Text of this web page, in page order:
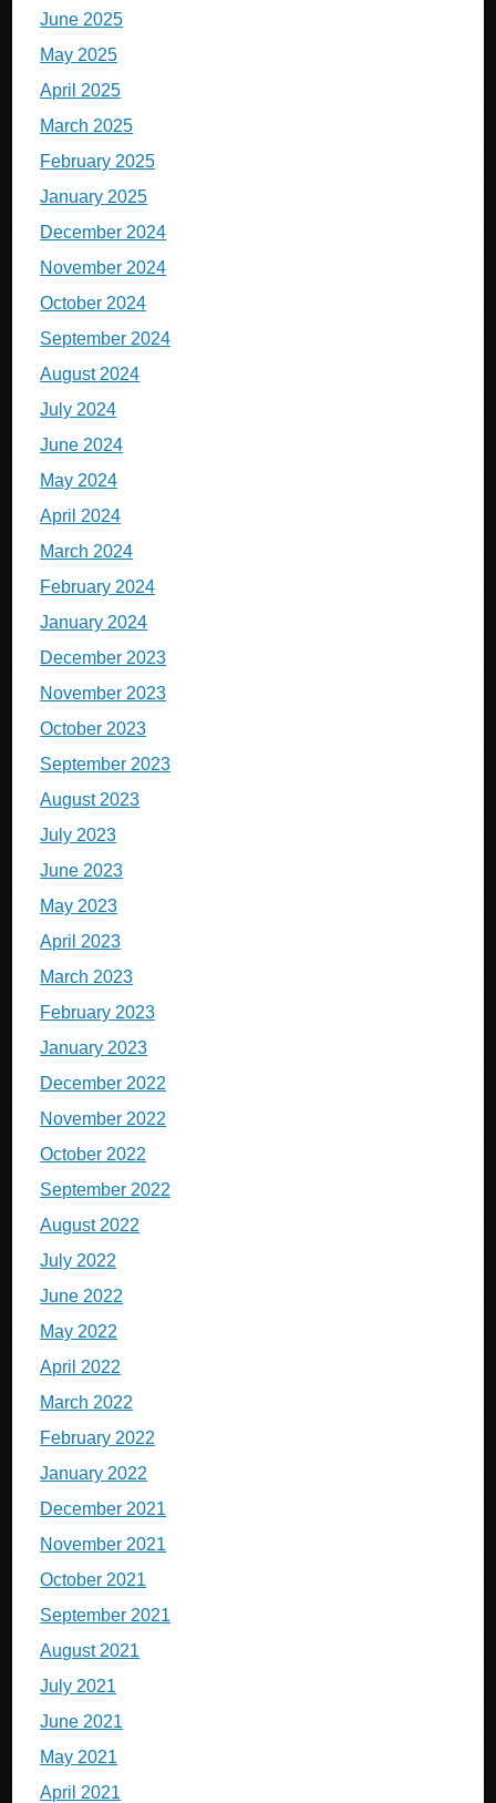
June 2025
May 2025
April 2025
March 2025
February 2025
January 2025
December 2024
November 2024
October 2024
September 2024
August 2024
July 2024
June 2024
May 2024
April 2024
March 2024
February 2024
January 2024
December 2023
November 2023
October 2023
September 2023
August 2023
July 2023
June 2023
May 2023
April 2023
March 2023
February 2023
January 2023
December 2022
November 2022
October 2022
September 2022
August 2022
July 2022
June 2022
May 2022
April 2022
March 2022
February 2022
January 2022
December 2021
November 2021
October 2021
September 2021
August 2021
July 2021
June 2021
May 2021
April 2021